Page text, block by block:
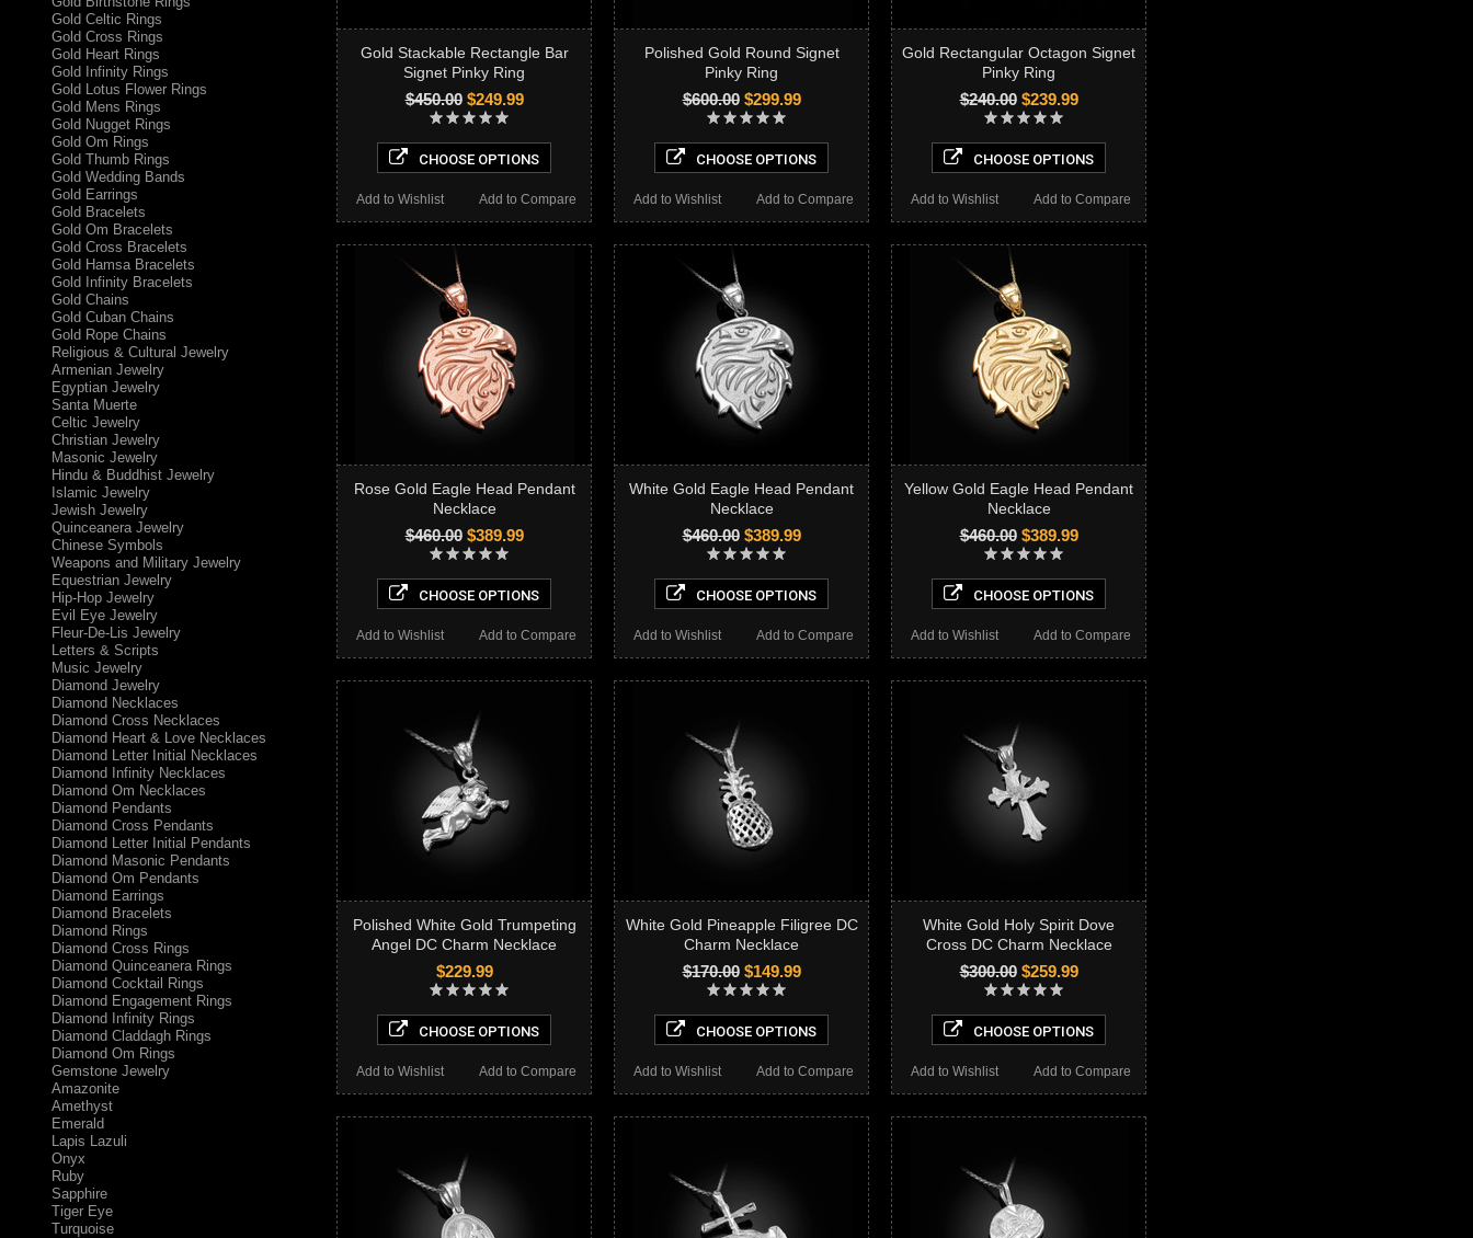
Gold Celtic Rings
Gold Cross Rings
Gold Heart Rings
Gold Infinity Rings
Gold Lotus Flower Rings
Gold Mens Rings
Gold Nugget Rings
Gold Om Rings
Gold Thumb Rings
Gold Wedding Bands
Gold Earrings
Gold Bracelets
Gold Om Bracelets
Gold Cross Bracelets
Gold Hamsa Bracelets
Gold Infinity Bracelets
Gold Chains
Gold Cuban Chains
Gold Rope Chains
Religious & Cultural Jewelry
Armenian Jewelry
Egyptian Jewelry
Santa Muerte
Celtic Jewelry
Christian Jewelry
Masonic Jewelry
Hindu & Buddhist Jewelry
Islamic Jewelry
Jewish Jewelry
Quinceanera Jewelry
Chinese Symbols
Weapons and Military Jewelry
Equestrian Jewelry
Hip-Hop Jewelry
Evil Eye Jewelry
Fleur-De-Lis Jewelry
Letters & Scripts
Music Jewelry
Diamond Jewelry
Diamond Necklaces
Diamond Cross Necklaces
Diamond Heart & Love Necklaces
Diamond Letter Initial Necklaces
Diamond Infinity Necklaces
Diamond Om Necklaces
Diamond Pendants
Diamond Cross Pendants
Diamond Letter Initial Pendants
Diamond Masonic Pendants
Diamond Om Pendants
Diamond Earrings
Diamond Bracelets
Diamond Rings
Diamond Cross Rings
Diamond Quinceanera Rings
Diamond Cocktail Rings
Diamond Engagement Rings
Diamond Infinity Rings
Diamond Claddagh Rings
Diamond Om Rings
Gemstone Jewelry
Amazonite
Amethyst
Emerald
Lapis Lazuli
Onyx
Ruby
Sapphire
Tiger Eye
Turquoise
Gold Stackable Rectangle Bar
Signet Pinky Ring
$450.00$249.99
CHOOSE OPTIONS
Add to Compare
Add to Wishlist
Polished Gold Round Signet
Pinky Ring
$600.00$299.99
CHOOSE OPTIONS
Add to Compare
Add to Wishlist
Gold Rectangular Octagon Signet
Pinky Ring
$240.00$239.99
CHOOSE OPTIONS
Add to Compare
Add to Wishlist
Rose Gold Eagle Head Pendant
Necklace
$460.00$389.99
CHOOSE OPTIONS
Add to Compare
Add to Wishlist
White Gold Eagle Head Pendant
Necklace
$460.00$389.99
CHOOSE OPTIONS
Add to Compare
Add to Wishlist
Yellow Gold Eagle Head Pendant
Necklace
$460.00$389.99
CHOOSE OPTIONS
Add to Compare
Add to Wishlist
Polished White Gold Trumpeting
Angel DC Charm Necklace
$229.99
CHOOSE OPTIONS
Add to Compare
Add to Wishlist
White Gold Pineapple Filigree DC
Charm Necklace
$170.00$149.99
CHOOSE OPTIONS
Add to Compare
Add to Wishlist
White Gold Holy Spirit Dove
Cross DC Charm Necklace
$300.00$259.99
CHOOSE OPTIONS
Add to Compare
Add to Wishlist